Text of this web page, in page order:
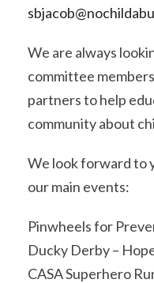
We are always
committee
partners to help
community about
We look forward to
our main events:
Pinwheels for
Ducky Derby –
CASA Superhero